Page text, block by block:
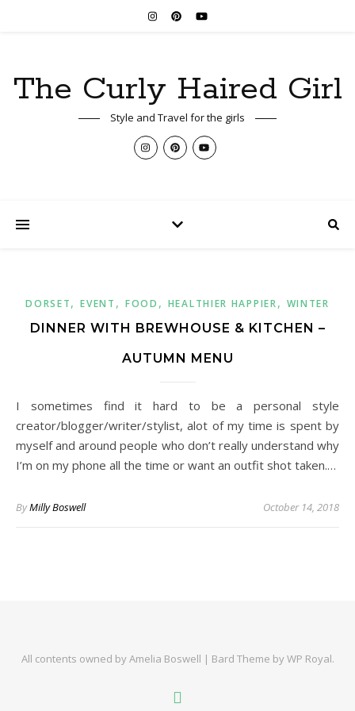
The Curly Haired Girl
Style and Travel for the girls
DORSET,EVENT , FOOD , HEALTHIER HAPPIER, WINTER
DINNER WITH BREWHOUSE & KITCHEN –
AUTUMN MENU
I sometimes find it hard to be a personal style
creator/blogger/writer/stylist, alot of my time is spent by
myself and around people who don’t really understand why
I’m on my phone all the time or want an outfit shot taken.…
ByMilly Boswell October 14, 2018
All contents owned by Amelia Boswell | Bard Theme byWP Royal.